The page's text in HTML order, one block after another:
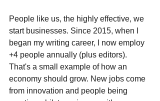
People like us, the highly effective, we
start businesses. Since 2015, when I
began my writing career, I now employ
+4 people annually (plus editors).
That's a small example of how an
economy should grow. New jobs come
from innovation and people being